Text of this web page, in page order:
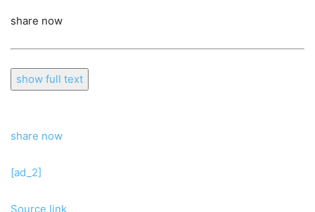
share now
show full text
share now
[ad_2]
Source link